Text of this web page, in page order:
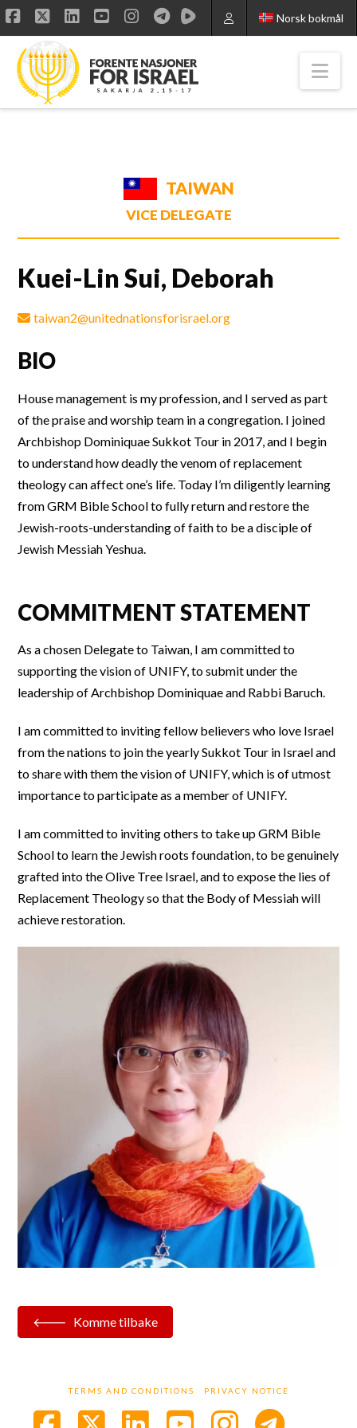
Norsk bokmål
Facebook
X LinkedIn
YouTube
Instagram
TAIWAN
VICE DELEGATE
Kuei-Lin Sui, Deborah
taiwan2@unitednationsforisrael.org
BIO
House management is my profession, and I served as part
of the praise and worship team in a congregation. I joined
Archbishop Dominiquae Sukkot Tour in 2017, and I begin
to understand how deadly the venom of replacement
theology can affect one’s life. Today I’m diligently learning
from GRM Bible School to fully return and restore the
Jewish-roots-understanding of faith to be a disciple of
Jewish Messiah Yeshua.
COMMITMENT STATEMENT
As a chosen Delegate to Taiwan, I am committed to
supporting the vision of UNIFY, to submit under the
leadership of Archbishop Dominiquae and Rabbi Baruch.
I am committed to inviting fellow believers who love Israel
from the nations to join the yearly Sukkot Tour in Israel and
to share with them the vision of UNIFY, which is of utmost
importance to participate as a member of UNIFY.
I am committed to inviting others to take up GRM Bible
School to learn the Jewish roots foundation, to be genuinely
grafted into the Olive Tree Israel, and to expose the lies of
Replacement Theology so that the Body of Messiah will
achieve restoration.
Komme tilbake
TERMS AND CONDITIONS PRIVACY NOTICE